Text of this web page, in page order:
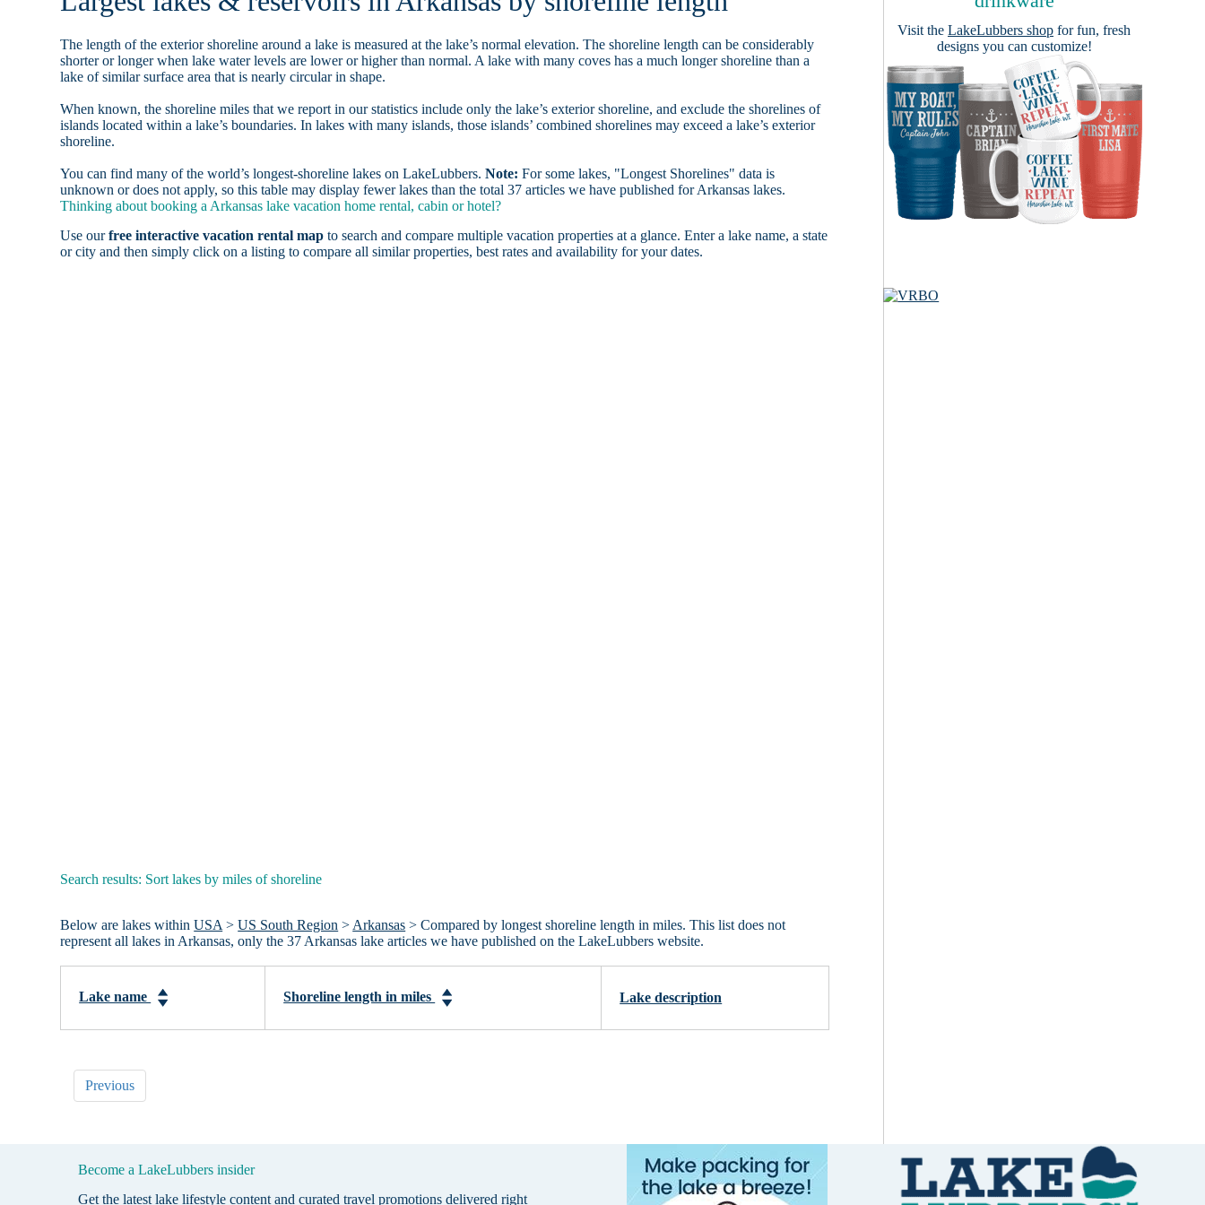
The length of the exterior shoreline around a lake is measured at the lake’s normal elevation. The shoreline length can be considerably
shorter or longer when lake water levels are lower or higher than normal. A lake with many coves has a much longer shoreline than a
lake of similar surface area that is nearly circular in shape.
When known, the shoreline miles that we report in our statistics include only the lake’s exterior shoreline, and exclude the shorelines of
islands located within a lake’s boundaries. In lakes with many islands, those islands’ combined shorelines may exceed a lake’s exterior
shoreline.
You can find many of the world’s longest-shoreline lakes on LakeLubbers.Note: For some lakes, "Longest Shorelines" data is
unknown or does not apply, so this table may display fewer lakes than the total 37 articles we have published for Arkansas lakes.
Thinking about booking a Arkansas lake vacation home rental, cabin or hotel?
Use ourfree interactive vacation rental map to search and compare multiple vacation properties at a glance. Enter a lake name, a state
or city and then simply click on a listing to compare all similar properties, best rates and availability for your dates.
Search results: Sort lakes by miles of shoreline
Below are lakes withinUSA >US South Region > Arkansas > Compared by longest shoreline length in miles. This list does not
represent all lakes in Arkansas, only the 37 Arkansas lake articles we have published on the LakeLubbers website.
Lake name Shoreline length in miles Lake description
Previous
Visit the LakeLubbers shop for fun, fresh
designs you can customize!
Become a LakeLubbers insider
Get the latest lake lifestyle content and curated travel promotions delivered right